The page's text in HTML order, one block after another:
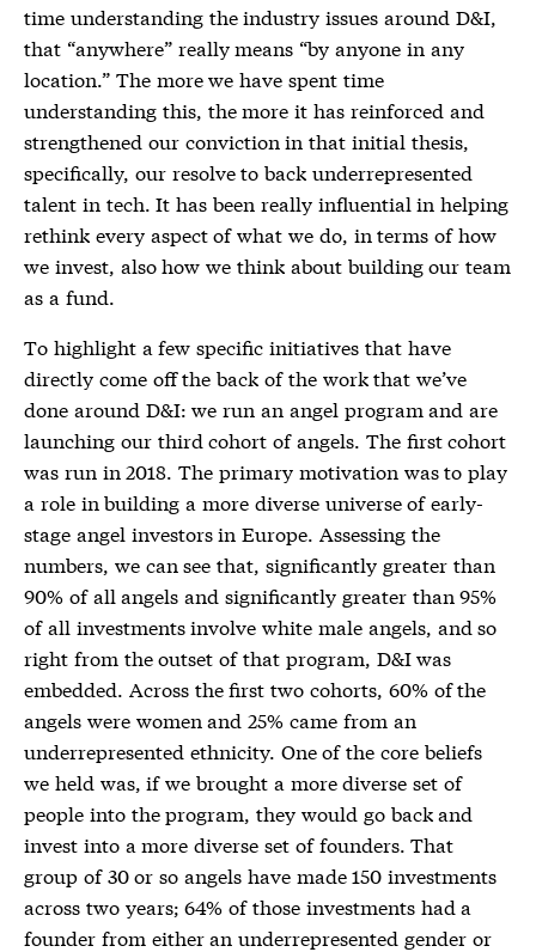
time understanding the industry issues around D&I,
that “anywhere” really means “by anyone in any
location.” The more we have spent time
understanding this, the more it has reinforced and
strengthened our conviction in that initial thesis,
specifically, our resolve to back underrepresented
talent in tech. It has been really influential in helping
rethink every aspect of what we do, in terms of how
we invest, also how we think about building our team
as a fund.
To highlight a few specific initiatives that have
directly come off the back of the work that we’ve
done around D&I: we run an angel program and are
launching our third cohort of angels. The first cohort
was run in 2018. The primary motivation was to play
a role in building a more diverse universe of early-
stage angel investors in Europe. Assessing the
numbers, we can see that, significantly greater than
90% of all angels and significantly greater than 95%
of all investments involve white male angels, and so
right from the outset of that program, D&I was
embedded. Across the first two cohorts, 60% of the
angels were women and 25% came from an
underrepresented ethnicity. One of the core beliefs
we held was, if we brought a more diverse set of
people into the program, they would go back and
invest into a more diverse set of founders. That
group of 30 or so angels have made 150 investments
across two years; 64% of those investments had a
founder from either an underrepresented gender or